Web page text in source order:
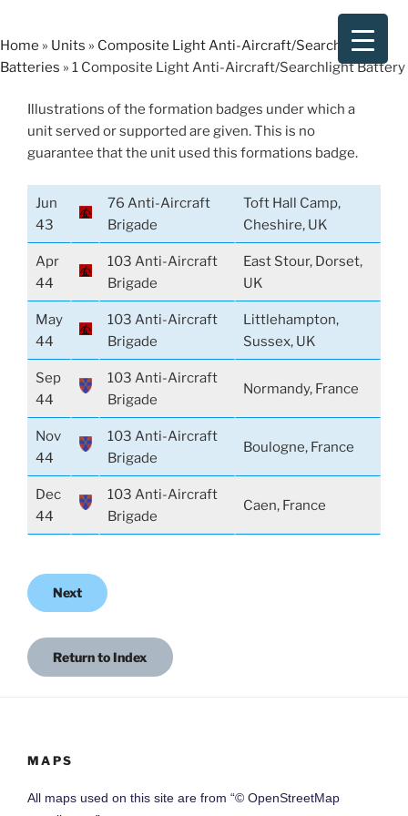
content
Home » Units » Composite Light Anti-Aircraft/Searchlight
Batteries » 1 Composite Light Anti-Aircraft/Searchlight Battery
Illustrations of the formation badges under which a
unit served or supported are given. This is no
guarantee that the unit used this formations badge.
Jun
43
76 Anti-Aircraft
Brigade
Toft Hall Camp,
Cheshire, UK
Apr
44
103 Anti-Aircraft
Brigade
East Stour, Dorset,
UK
May
44
103 Anti-Aircraft
Brigade
Littlehampton,
Sussex, UK
Sep
44
103 Anti-Aircraft
Brigade
Normandy, France
Nov
44
103 Anti-Aircraft
Brigade
Boulogne, France
Dec
44
103 Anti-Aircraft
Brigade
Caen, France
Next
Return to Index
MAPS
All maps used on this site are from “© OpenStreetMap